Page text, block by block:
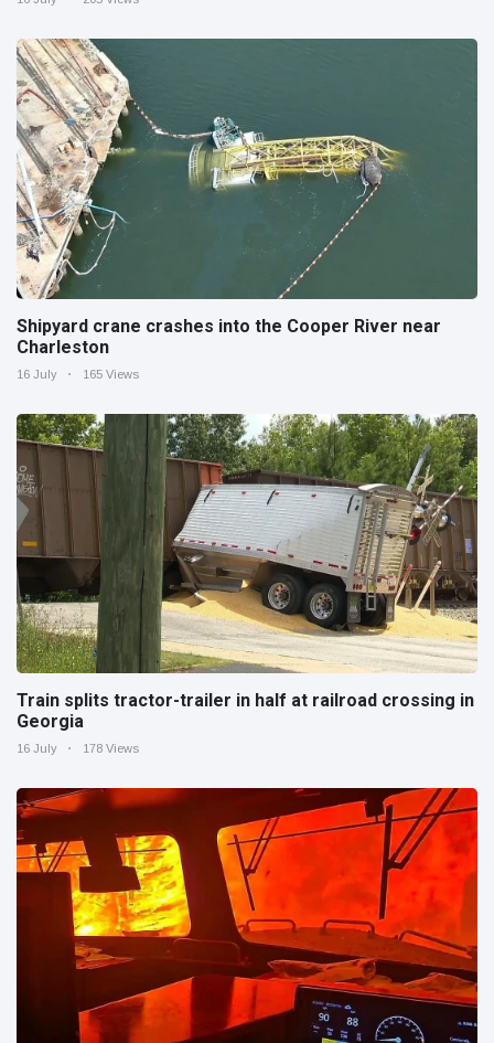
Shipyard crane crashes into the Cooper River near
Charleston
16 July 165 Views
Train splits tractor-trailer in half at railroad crossing in
Georgia
16 July 178 Views